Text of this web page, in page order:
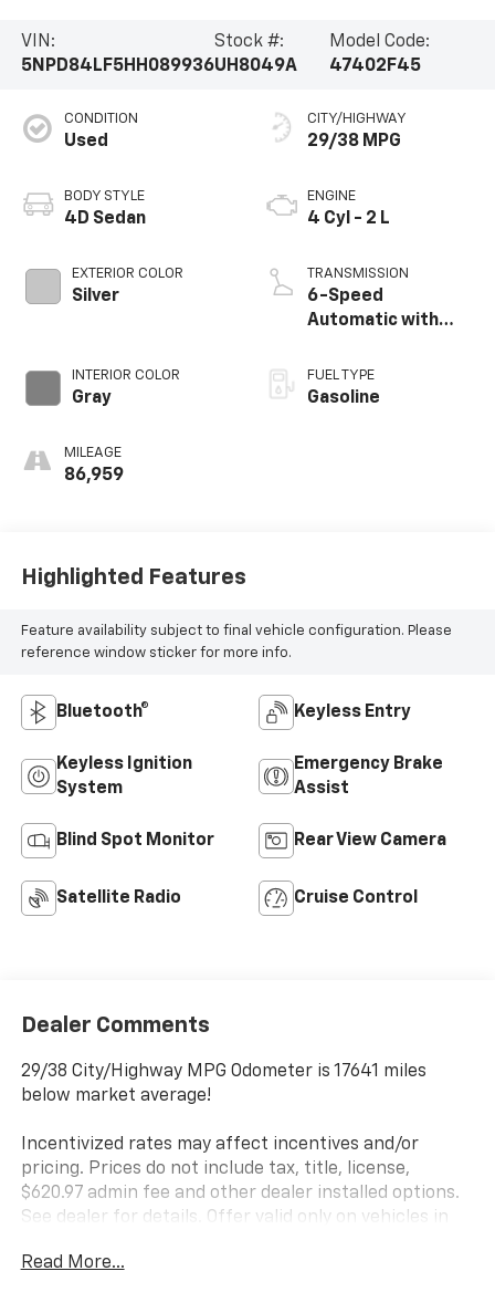
VIN:
5NPD84LF5HH089936
Stock #:
UH8049A
Model Code:
47402F45
CONDITION
Used
BODY STYLE
4D Sedan
EXTERIOR COLOR
Silver
INTERIOR COLOR
Gray
MILEAGE
86,959
CITY/HIGHWAY
29/38 MPG
ENGINE
4 Cyl - 2 L
TRANSMISSION
6-Speed
Automatic with
FUEL TYPE
Gasoline
Highlighted Features
Feature availability subject to final vehicle configuration. Please
reference window sticker for more info.
Bluetooth® Keyless Entry
Keyless Ignition
System
Emergency Brake
Assist
Blind Spot Monitor Rear View Camera
Satellite Radio Cruise Control
Dealer Comments
29/38 City/Highway MPG Odometer is 17641 miles
below market average!
Incentivized rates may affect incentives and/or
pricing. Prices do not include tax, title, license,
$620.97 admin fee and other dealer installed options.
See dealer for details. Offer valid only on vehicles in
Read More...